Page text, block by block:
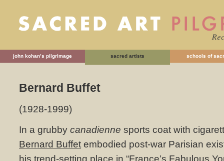
Bernard Buffet
(1928-1999)
In a grubby canadienne sports coat with
Bernard Buffet embodied post-war Parisian
his trend-setting place in “France’s Fabulous
john kohan’s pilgrimage sacred artists schools of